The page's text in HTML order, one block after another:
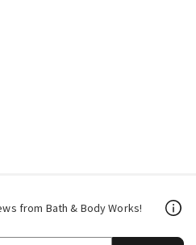
from Bath & Body Works!